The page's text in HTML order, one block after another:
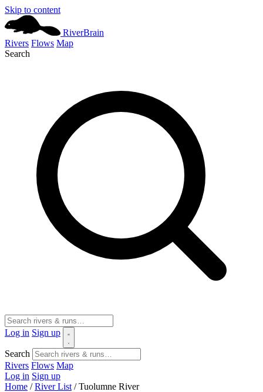
Skip to content
RiverBrain
Rivers Flows Map
Search
Log in Sign up
Search
Rivers Flows Map
Log in Sign up
Home / River List / Tuolumne River